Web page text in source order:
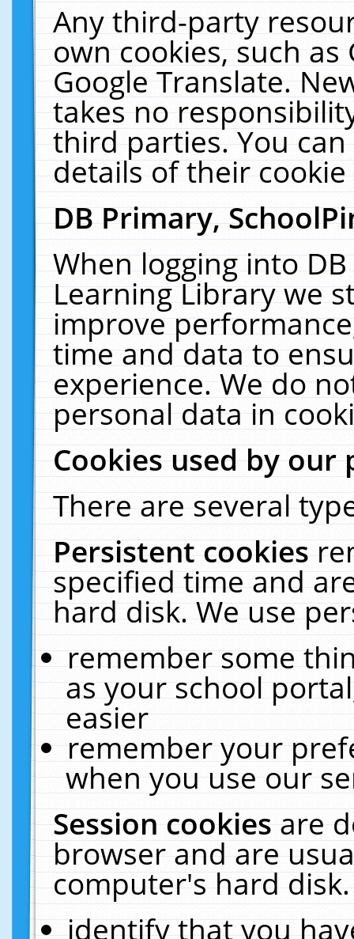
Any third-party
own cookies, such
Google Translate.
takes no
third parties. You
details of their
DB Primary,
When logging into
Learning Library we
improve
time and data to
experience. We do
personal data in
Cookies used by our
There are several
Persistent cookies
specified time and
hard disk. We use
remember some
as your school
easier
remember your
when you use our
Session cookiesare
browser and are
computer's hard
identify that you